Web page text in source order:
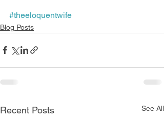
#theeloquentwife
Blog Posts
Recent Posts See All